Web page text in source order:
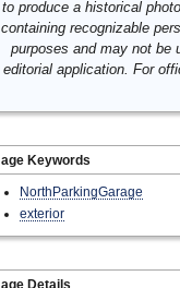
to produce a historical
containing recognizable
purposes and may not be
editorial application. For
Keywords
NorthParkingGarage
exterior
Details